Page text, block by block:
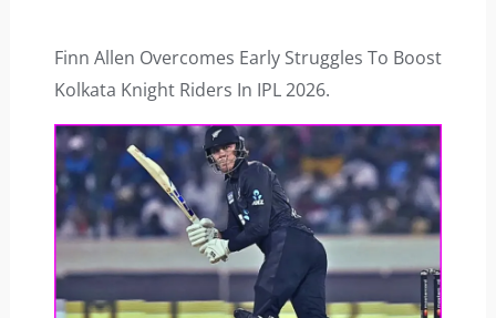
Finn Allen Overcomes Early Struggles To Boost
Kolkata Knight Riders In IPL 2026.